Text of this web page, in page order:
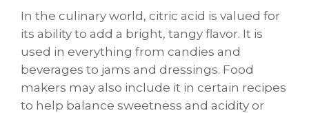
In the culinary world, citric acid is valued for
its ability to add a bright, tangy flavor. It is
used in everything from candies and
beverages to jams and dressings. Food
makers may also include it in certain recipes
to help balance sweetness and acidity or